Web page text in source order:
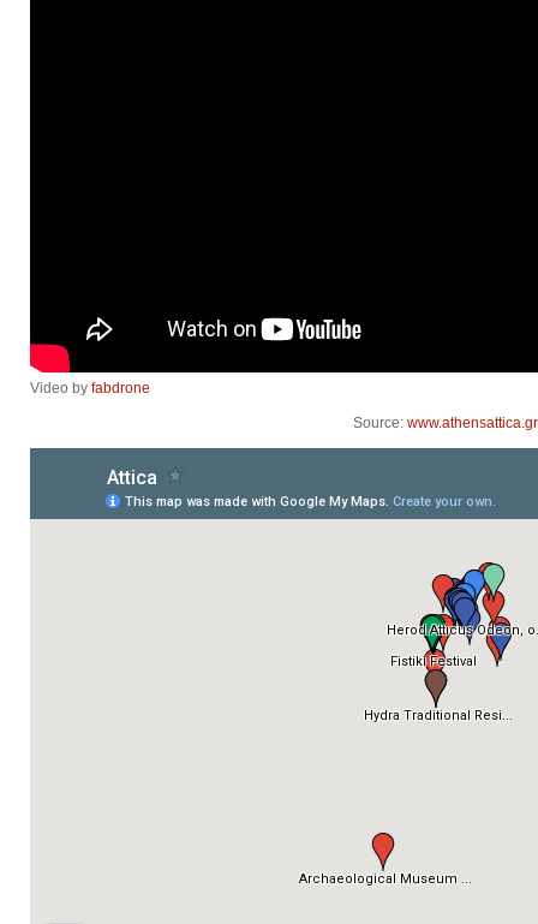
Video by fabdrone
Source: www.athensattica.gr